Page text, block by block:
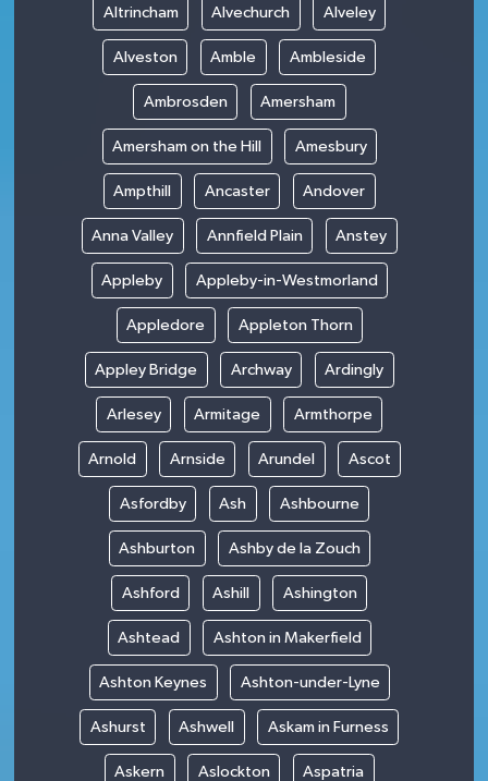
Altrincham Alvechurch Alveley
Alveston Amble Ambleside
Ambrosden Amersham
Amersham on the Hill Amesbury
Ampthill Ancaster Andover
Anna Valley Annfield Plain Anstey
Appleby Appleby-in-Westmorland
Appledore Appleton Thorn
Appley Bridge Archway Ardingly
Arlesey Armitage Armthorpe
Arnold Arnside Arundel Ascot
Asfordby Ash Ashbourne
Ashburton Ashby de la Zouch
Ashford Ashill Ashington
Ashtead Ashton in Makerfield
Ashton Keynes Ashton-under-Lyne
Ashurst Ashwell Askam in Furness
Askern Aslockton Aspatria